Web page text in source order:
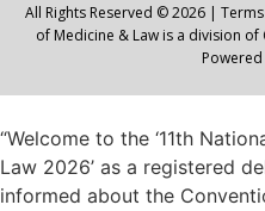
All Rights Reserved © 2026 |
of Medicine & Law is a division
“Welcome to the ‘11th
Law 2026’ as a registered
informed about the